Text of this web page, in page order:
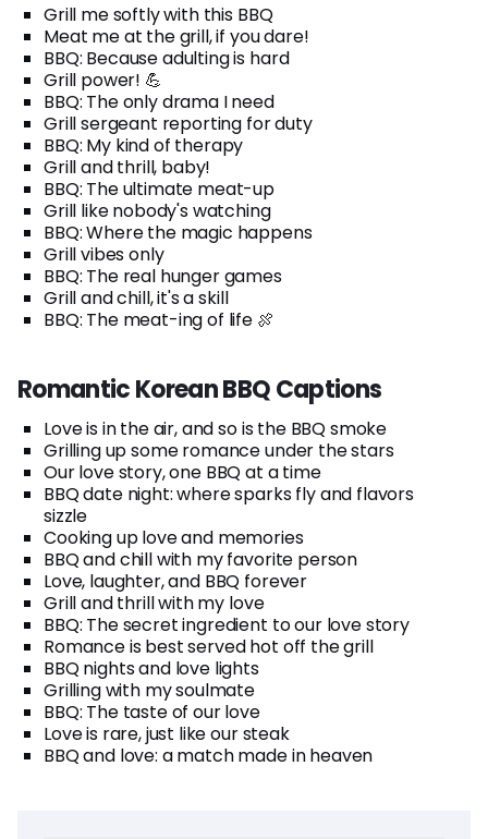
Grill me softly with this BBQ
Meat me at the grill, if you dare!
BBQ: Because adulting is hard
Grill power! 💪
BBQ: The only drama I need
Grill sergeant reporting for duty
BBQ: My kind of therapy
Grill and thrill, baby!
BBQ: The ultimate meat-up
Grill like nobody's watching
BBQ: Where the magic happens
Grill vibes only
BBQ: The real hunger games
Grill and chill, it's a skill
BBQ: The meat-ing of life 🍖
Romantic Korean BBQ Captions
Love is in the air, and so is the BBQ smoke
Grilling up some romance under the stars
Our love story, one BBQ at a time
BBQ date night: where sparks fly and flavors
sizzle
Cooking up love and memories
BBQ and chill with my favorite person
Love, laughter, and BBQ forever
Grill and thrill with my love
BBQ: The secret ingredient to our love story
Romance is best served hot off the grill
BBQ nights and love lights
Grilling with my soulmate
BBQ: The taste of our love
Love is rare, just like our steak
BBQ and love: a match made in heaven